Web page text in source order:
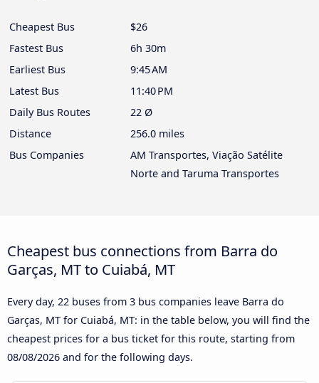
Cheapest Bus
$26
Fastest Bus
6h 30m
Earliest Bus
9:45 AM
Latest Bus
11:40 PM
Daily Bus Routes
22 Ø
Distance
256.0 miles
Bus Companies
AM Transportes, Viação Satélite
Norte and Taruma Transportes
Cheapest bus connections from Barra do
Garças, MT to Cuiabá, MT
Every day, 22 buses from 3 bus companies leave Barra do
Garças, MT for Cuiabá, MT: in the table below, you will find the
cheapest prices for a bus ticket for this route, starting from
08/08/2026 and for the following days.